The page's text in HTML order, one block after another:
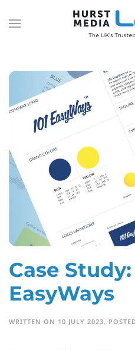
Skip to main content
Case Study:
EasyWays
WRITTEN ON 10 JULY 2023.